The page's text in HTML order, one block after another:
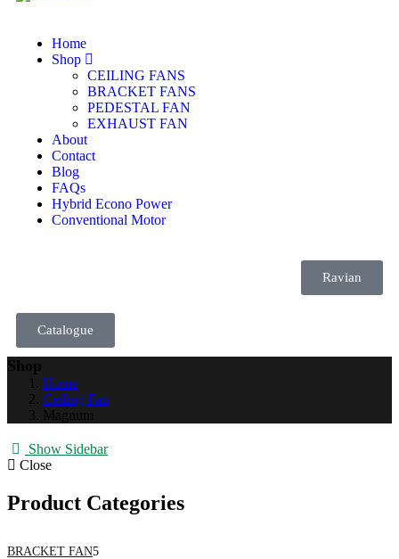
Home
Shop
CEILING FANS
BRACKET FANS
PEDESTAL FAN
EXHAUST FAN
About
Contact
Blog
FAQs
Hybrid Econo Power
Conventional Motor
Ravian
Catalogue
Shop
Home
Ceiling Fan
Magnum
Show Sidebar
Close
Product Categories
BRACKET FAN5